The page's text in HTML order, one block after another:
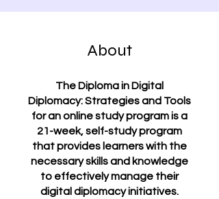
About
The Diploma in Digital
Diplomacy: Strategies and Tools
for an online study program is a
21-week, self-study program
that provides learners with the
necessary skills and knowledge
to effectively manage their
digital diplomacy initiatives.